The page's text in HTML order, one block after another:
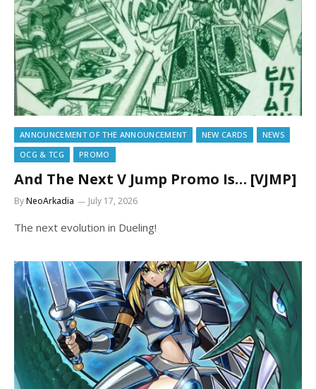
ANNOUNCEMENT OF THE ANNOUNCEMENT NEW CARDS
NEWS
OCG & TCG
PROMO
And The Next V Jump Promo Is… [VJMP]
ByNeoArkadia July 17, 2026
The next evolution in Dueling!